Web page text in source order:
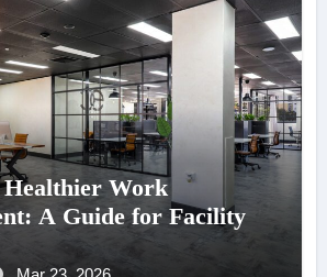
Healthier Work
A Guide for Facility